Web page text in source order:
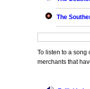
The
To listen to a song
merchants that